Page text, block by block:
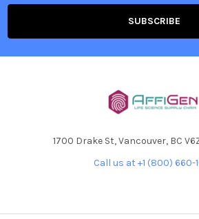
1700 Drake St, Vancouver, BC
Call us at +1 (800) 660-